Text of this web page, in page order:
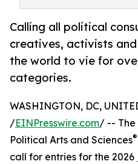
Calling all political
creatives, activists
the world to vie for
categories.
WASHINGTON, DC,
/EINPresswire.com/ -- The
Political Arts and Sciences®
call for entries for the 2026